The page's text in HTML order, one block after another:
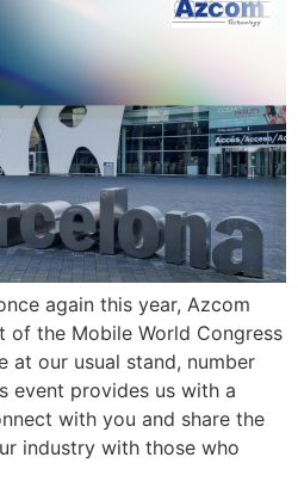
again this year, Azcom
of the Mobile World Congress
at our usual stand, number
event provides us with a
with you and share the
industry with those who